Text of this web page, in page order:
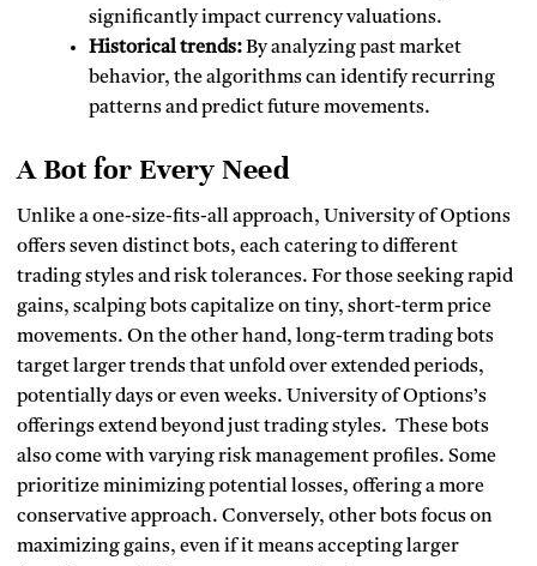
significantly impact currency valuations.
Historical trends:By analyzing past market
behavior, the algorithms can identify recurring
patterns and predict future movements.
A Bot for Every Need
Unlike a one-size-fits-all approach, University of Options
offers seven distinct bots, each catering to different
trading styles and risk tolerances. For those seeking rapid
gains, scalping bots capitalize on tiny, short-term price
movements. On the other hand, long-term trading bots
target larger trends that unfold over extended periods,
potentially days or even weeks. University of Options’s
offerings extend beyond just trading styles. These bots
also come with varying risk management profiles. Some
prioritize minimizing potential losses, offering a more
conservative approach. Conversely, other bots focus on
maximizing gains, even if it means accepting larger